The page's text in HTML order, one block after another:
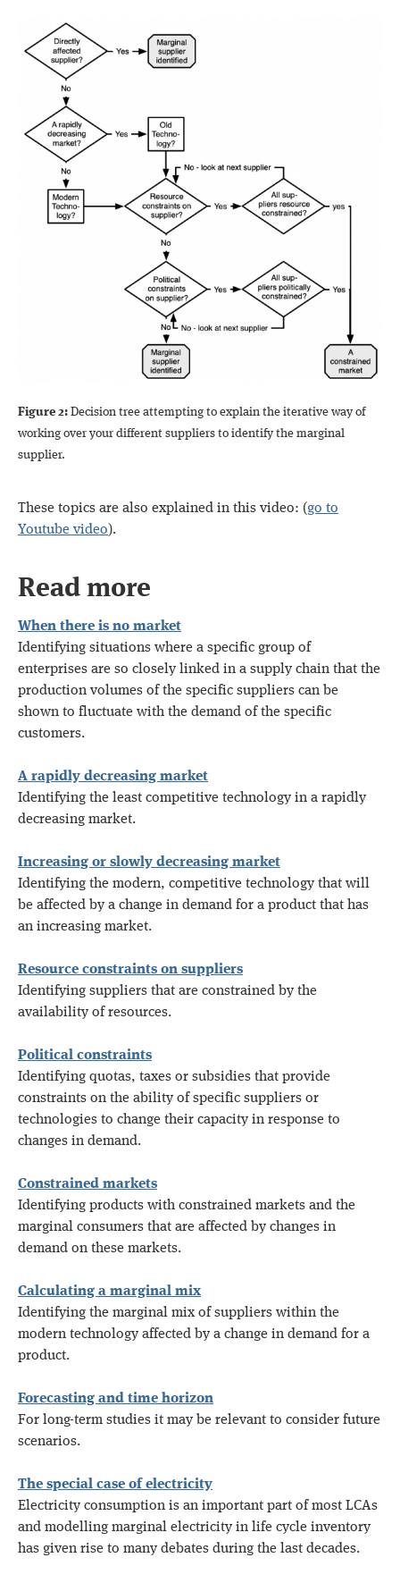
Figure 2: Decision tree attempting to explain the iterative way of
working over your different suppliers to identify the marginal
supplier.
These topics are also explained in this video: (go to
Youtube video).
Read more
When there is no market
Identifying situations where a specific group of
enterprises are so closely linked in a supply chain that the
production volumes of the specific suppliers can be
shown to fluctuate with the demand of the specific
customers.
A rapidly decreasing market
Identifying the least competitive technology in a rapidly
decreasing market.
Increasing or slowly decreasing market
Identifying the modern, competitive technology that will
be affected by a change in demand for a product that has
an increasing market.
Resource constraints on suppliers
Identifying suppliers that are constrained by the
availability of resources.
Political constraints
Identifying quotas, taxes or subsidies that provide
constraints on the ability of specific suppliers or
technologies to change their capacity in response to
changes in demand.
Constrained markets
Identifying products with constrained markets and the
marginal consumers that are affected by changes in
demand on these markets.
Calculating a marginal mix
Identifying the marginal mix of suppliers within the
modern technology affected by a change in demand for a
product.
Forecasting and time horizon
For long-term studies it may be relevant to consider future
scenarios.
The special case of electricity
Electricity consumption is an important part of most LCAs
and modelling marginal electricity in life cycle inventory
has given rise to many debates during the last decades.